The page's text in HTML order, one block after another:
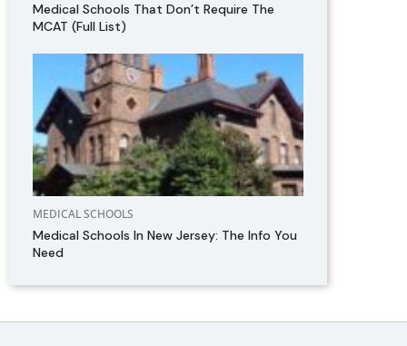
Medical Schools That Don’t Require The
MCAT (Full List)
MEDICAL SCHOOLS
Medical Schools In New Jersey: The Info You
Need